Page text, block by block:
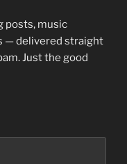
posts, music
— delivered straight
Just the good